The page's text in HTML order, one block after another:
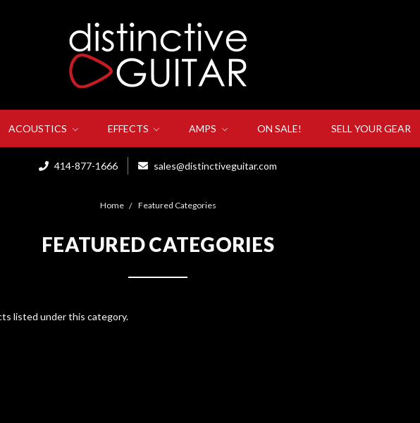
ACOUSTICS EFFECTS AMPS ON SALE! SELL YOUR GEAR
414-877-1666 sales@distinctiveguitar.com
Home Featured Categories
FEATURED CATEGORIES
listed under this category.